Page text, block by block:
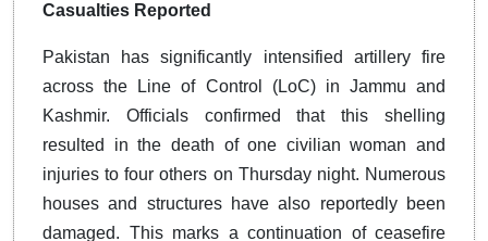
Casualties Reported
Pakistan has significantly intensified artillery fire
across the Line of Control (LoC) in Jammu and
Kashmir. Officials confirmed that this shelling
resulted in the death of one civilian woman and
injuries to four others on Thursday night. Numerous
houses and structures have also reportedly been
damaged. This marks a continuation of ceasefire